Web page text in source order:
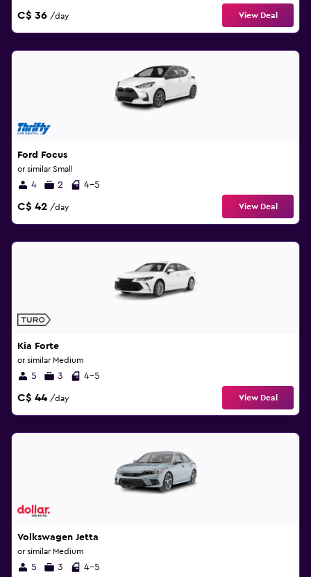
C$ 36 /day View Deal
Ford Focus
or similar Small
4 2 4-5
C$ 42 /day View Deal
Kia Forte
or similar Medium
5 3 4-5
C$ 44 /day View Deal
Volkswagen Jetta
or similar Medium
5 3 4-5